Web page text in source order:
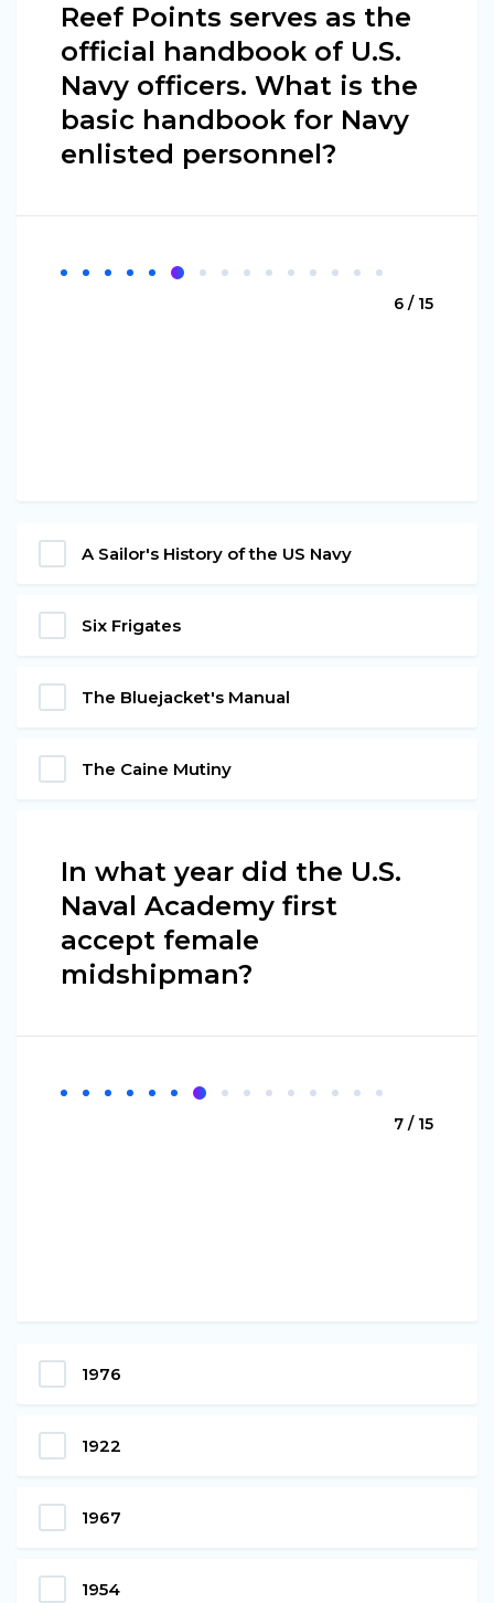
Reef Points serves as the
official handbook of U.S.
Navy officers. What is the
basic handbook for Navy
enlisted personnel?
6 / 15
A Sailor's History of the US Navy
Six Frigates
The Bluejacket's Manual
The Caine Mutiny
In what year did the U.S.
Naval Academy first
accept female
midshipman?
7 / 15
1976
1922
1967
1954